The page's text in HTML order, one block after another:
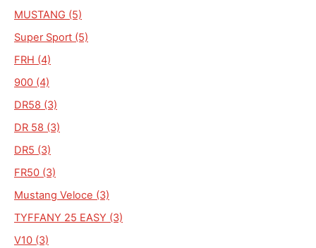
MUSTANG (5)
Super Sport (5)
FRH (4)
900 (4)
DR58 (3)
DR 58 (3)
DR5 (3)
FR50 (3)
Mustang Veloce (3)
TYFFANY 25 EASY (3)
V10 (3)